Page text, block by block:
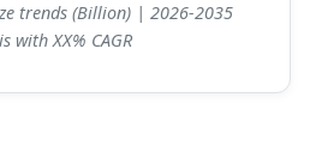
trends (Billion) | 2026-2035
with XX% CAGR